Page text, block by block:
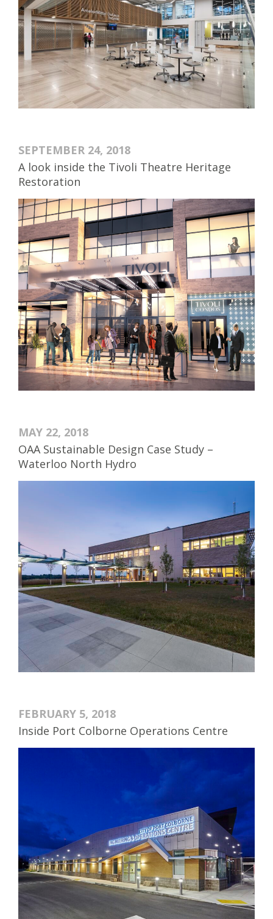
SEPTEMBER 24, 2018
A look inside the Tivoli Theatre Heritage
Restoration
MAY 22, 2018
OAA Sustainable Design Case Study –
Waterloo North Hydro
FEBRUARY 5, 2018
Inside Port Colborne Operations Centre